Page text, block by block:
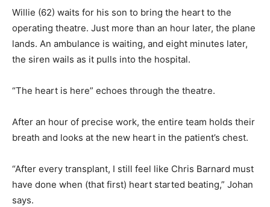
Willie (62) waits for his son to bring the heart to the
operating theatre. Just more than an hour later, the plane
lands. An ambulance is waiting, and eight minutes later,
the siren wails as it pulls into the hospital.
“The heart is here” echoes through the theatre.
After an hour of precise work, the entire team holds their
breath and looks at the new heart in the patient’s chest.
“After every transplant, I still feel like Chris Barnard must
have done when (that first) heart started beating,” Johan
says.